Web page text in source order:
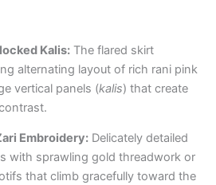
Kalis:The flared skirt
alternating layout of rich rani pink
vertical panels (kalis) that create
Embroidery:Delicately detailed
with sprawling gold threadwork or
that climb gracefully toward the